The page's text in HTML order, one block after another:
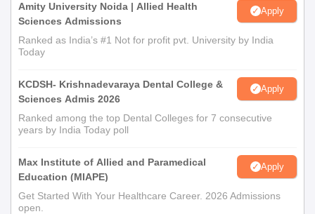
Amity University Noida | Allied Health
Sciences Admissions
Apply
Ranked as India’s #1 Not for profit pvt. University by India
Today
KCDSH- Krishnadevaraya Dental College &
Sciences Admis 2026
Apply
Ranked among the top Dental Colleges for 7 consecutive
years by India Today poll
Max Institute of Allied and Paramedical
Education (MIAPE)
Apply
Get Started With Your Healthcare Career. 2026 Admissions
open.